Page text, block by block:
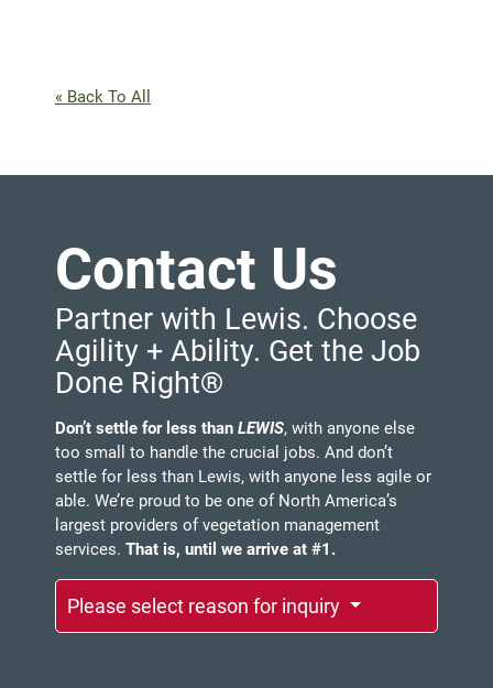
« Back To All
Contact Us
Partner with Lewis. Choose
Agility + Ability. Get the Job
Done Right®
Don’t settle for less than LEWIS, with anyone else
too small to handle the crucial jobs. And don’t
settle for less than Lewis, with anyone less agile or
able. We’re proud to be one of North America’s
largest providers of vegetation management
services. That is, until we arrive at #1.
Please select reason for inquiry